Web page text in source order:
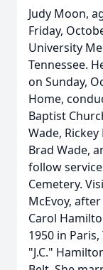
Judy Moon,
Friday,
University
Tennessee.
on Sunday,
Home,
Baptist
Wade, Rickey
Brad Wade,
follow
Cemetery.
McEvoy,
Carol
1950 in
"J.C."